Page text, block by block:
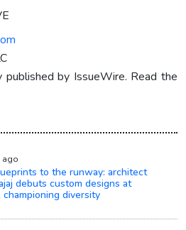
published by IssueWire. Read the
ago
to the runway: architect
debuts custom designs at
championing diversity